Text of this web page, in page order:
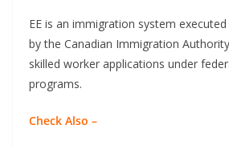
EE is an immigration system
by the Canadian Immigration
skilled worker applications under
programs.
Check Also –